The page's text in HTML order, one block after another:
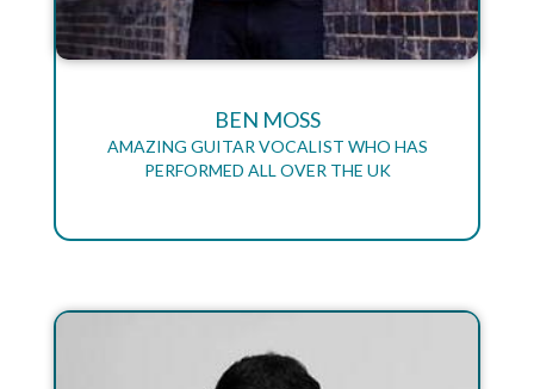
BEN MOSS
AMAZING GUITAR VOCALIST WHO HAS
PERFORMED ALL OVER THE UK